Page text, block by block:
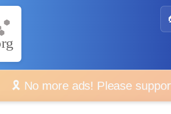
🎗️ No more ads! Please